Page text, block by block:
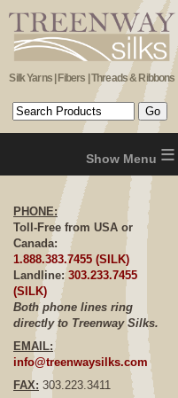
Silk Yarns | Fibers | Threads & Ribbons
≡
PHONE:
Toll-Free from USA or
Canada:
1.888.383.7455 (SILK)
Landline: 303.233.7455
(SILK)
Both phone lines ring
directly to Treenway Silks.
EMAIL:
info@treenwaysilks.com
FAX: 303.223.3411